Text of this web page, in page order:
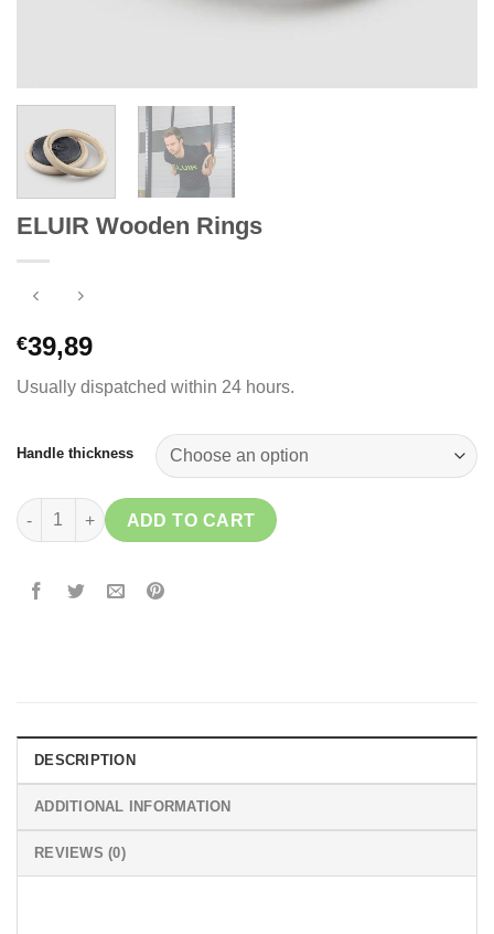
ELUIR Wooden Rings
€39,89
Usually dispatched within 24 hours.
Handle thickness
ELUIR Wooden Rings quantity
ADD TO CART
DESCRIPTION
ADDITIONAL INFORMATION
REVIEWS (0)